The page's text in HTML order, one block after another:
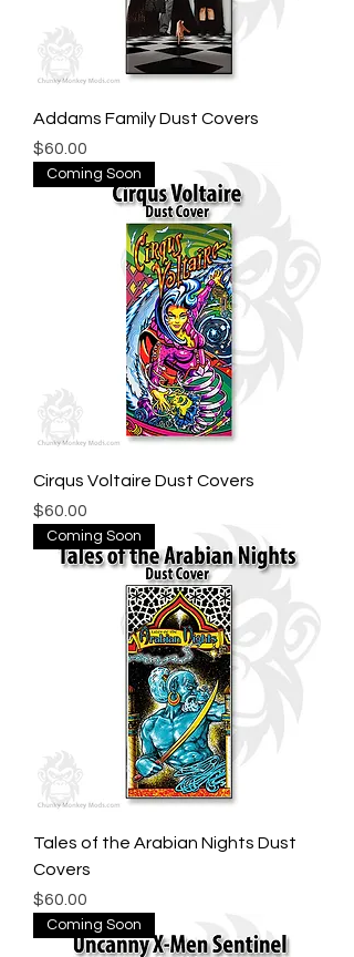
Addams Family Dust Covers
Price
$60.00
Coming Soon
Cirqus Voltaire Dust Covers
Price
$60.00
Coming Soon
Tales of the Arabian Nights Dust
Covers
Price
$60.00
Coming Soon